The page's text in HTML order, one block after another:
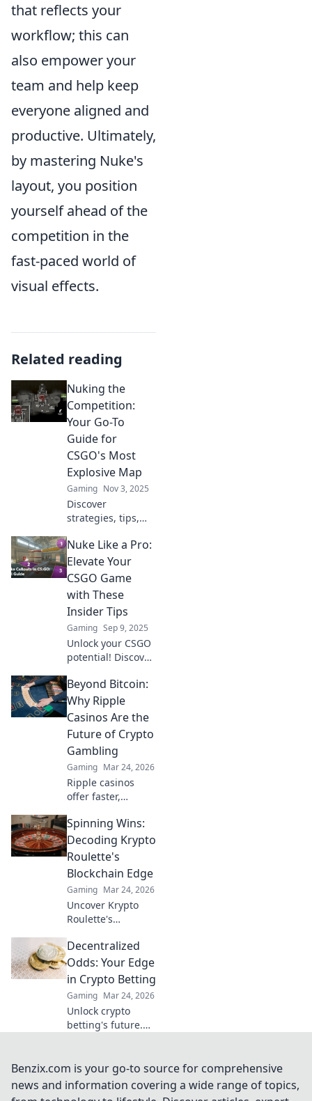
that reflects your
workflow; this can
also empower your
team and help keep
everyone aligned and
productive. Ultimately,
by mastering Nuke's
layout, you position
yourself ahead of the
competition in the
fast-paced world of
visual effects.
Related reading
Nuking the
Competition:
Your Go-To
Guide for
CSGO's Most
Explosive Map
Gaming Nov 3, 2025
Discover
strategies, tips,
dominate CSGO's
explosive map and
nuke your
competition in this
ultimate guide!
Nuke Like a Pro:
Elevate Your
CSGO Game
with These
Insider Tips
Gaming Sep 9, 2025
Unlock your CSGO
potential! Discover
nuke and
dominate your
matches like never
before. Level up
your game today!
Beyond Bitcoin:
Why Ripple
Casinos Are the
Future of Crypto
Gambling
Gaming Mar 24, 2026
Ripple casinos
offer faster,
gambling.
Discover why XRP
is the future,
beyond Bitcoin!
Spinning Wins:
Decoding Krypto
Roulette's
Blockchain Edge
Gaming Mar 24, 2026
Uncover Krypto
Roulette's
advantage! Learn
how provably fair
play and crypto
enhance your
wins. Spin the
future of roulette.
Decentralized
Odds: Your Edge
in Crypto Betting
Gaming Mar 24, 2026
Unlock crypto
betting's future.
the edge with
unique insights
and strategies. Bet
Benzix.com is your go-to source for comprehensive
news and information covering a wide range of topics,